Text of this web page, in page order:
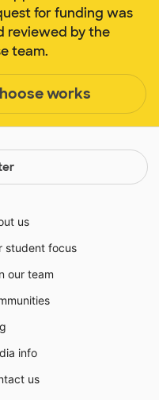
for funding was
reviewed by the
team.
works
us
student focus
our team
info
us